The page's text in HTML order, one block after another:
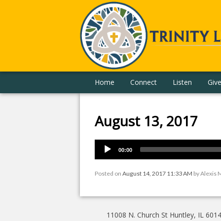
Home Connect Listen Give
August 13, 2017
00:00
Posted on August 14, 2017 11:33 AM byAlexis
11008 N. Church St Huntley, IL